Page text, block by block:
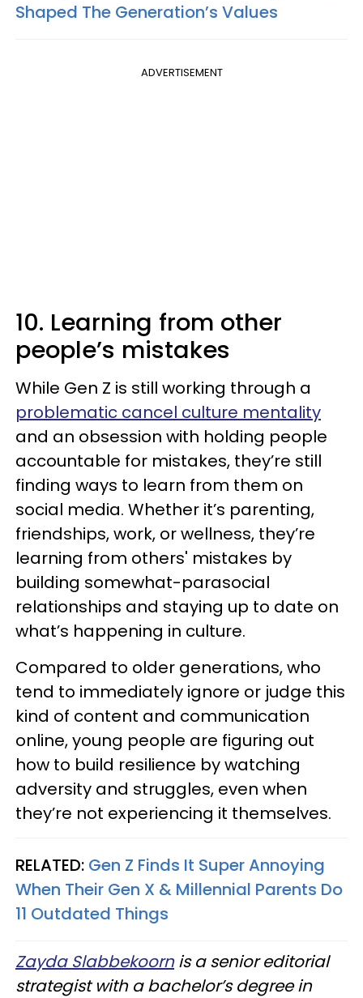
Shaped The Generation’s Values
ADVERTISEMENT
10. Learning from other
people’s mistakes
While Gen Z is still working through a
problematic cancel culture mentality
and an obsession with holding people
accountable for mistakes, they’re still
finding ways to learn from them on
social media. Whether it’s parenting,
friendships, work, or wellness, they’re
learning from others' mistakes by
building somewhat-parasocial
relationships and staying up to date on
what’s happening in culture.
Compared to older generations, who
tend to immediately ignore or judge this
kind of content and communication
online, young people are figuring out
how to build resilience by watching
adversity and struggles, even when
they’re not experiencing it themselves.
RELATED: Gen Z Finds It Super Annoying
When Their Gen X & Millennial Parents Do
11 Outdated Things
Zayda Slabbekoornis a senior editorial
strategist with a bachelor’s degree in